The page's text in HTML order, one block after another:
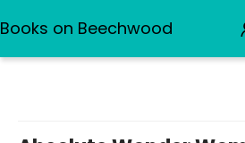
Books on Beechwood